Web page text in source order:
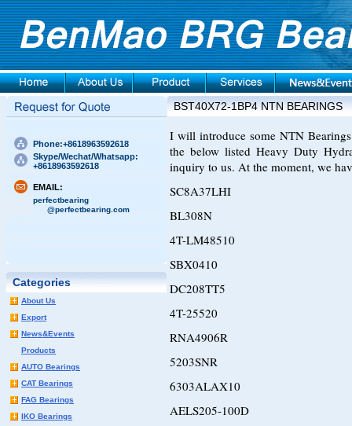
Phone:+8618963592618
Skype/Wechat/Whatsapp:
+8618963592618
EMAIL:
perfectbearing
@perfectbearing.com
Categories
About Us
Export
News&Events
Products
AUTO Bearings
CAT Bearings
FAG Bearings
IKO Bearings
BST40X72-1BP4 NTN BEARINGS
I will introduce some NTN
the below listed Heavy Duty
inquiry to us. At the moment, we
SC8A37LHI
BL308N
4T-LM48510
SBX0410
DC208TT5
4T-25520
RNA4906R
5203SNR
6303ALAX10
AELS205-100D